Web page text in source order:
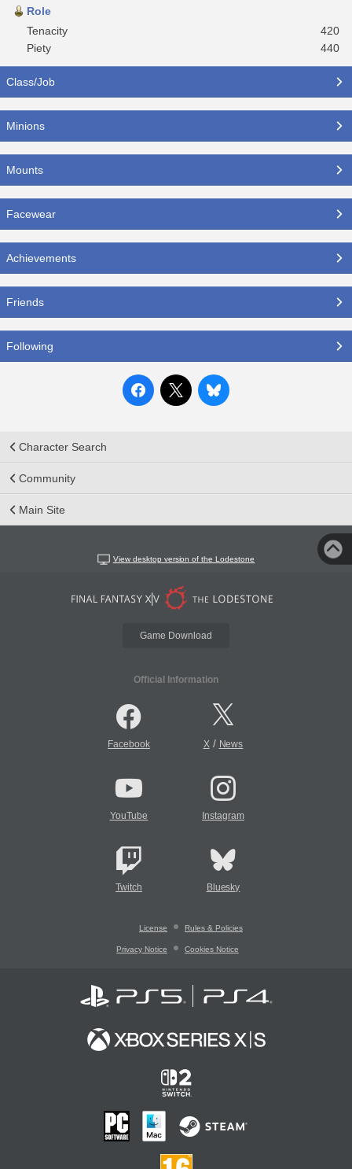
Role
Tenacity
420
Piety
440
Class/Job
Minions
Mounts
Facewear
Achievements
Friends
Following
Character Search
Community
Main Site
View desktop version of the Lodestone
Game Download
Official Information
Facebook X/ News
YouTube Instagram
Twitch Bluesky
License Rules & Policies
Privacy Notice Cookies Notice